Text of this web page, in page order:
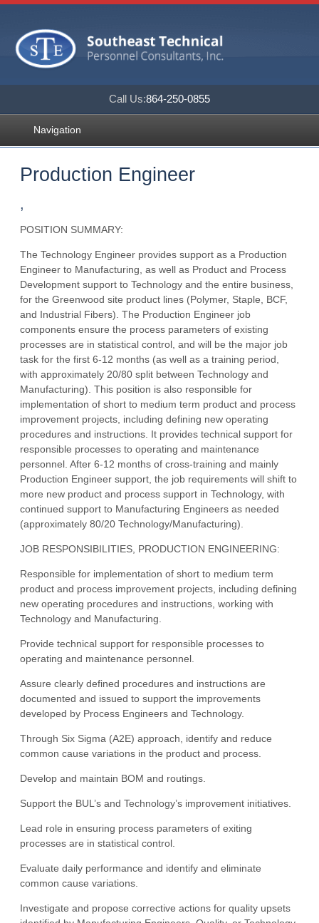
Call Us:864-250-0855
Navigation
Production Engineer
,
POSITION SUMMARY:
The Technology Engineer provides support as a Production
Engineer to Manufacturing, as well as Product and Process
Development support to Technology and the entire business,
for the Greenwood site product lines (Polymer, Staple, BCF,
and Industrial Fibers). The Production Engineer job
components ensure the process parameters of existing
processes are in statistical control, and will be the major job
task for the first 6-12 months (as well as a training period,
with approximately 20/80 split between Technology and
Manufacturing). This position is also responsible for
implementation of short to medium term product and process
improvement projects, including defining new operating
procedures and instructions. It provides technical support for
responsible processes to operating and maintenance
personnel. After 6-12 months of cross-training and mainly
Production Engineer support, the job requirements will shift to
more new product and process support in Technology, with
continued support to Manufacturing Engineers as needed
(approximately 80/20 Technology/Manufacturing).
JOB RESPONSIBILITIES, PRODUCTION ENGINEERING:
Responsible for implementation of short to medium term
product and process improvement projects, including defining
new operating procedures and instructions, working with
Technology and Manufacturing.
Provide technical support for responsible processes to
operating and maintenance personnel.
Assure clearly defined procedures and instructions are
documented and issued to support the improvements
developed by Process Engineers and Technology.
Through Six Sigma (A2E) approach, identify and reduce
common cause variations in the product and process.
Develop and maintain BOM and routings.
Support the BUL’s and Technology’s improvement initiatives.
Lead role in ensuring process parameters of exiting
processes are in statistical control.
Evaluate daily performance and identify and eliminate
common cause variations.
Investigate and propose corrective actions for quality upsets